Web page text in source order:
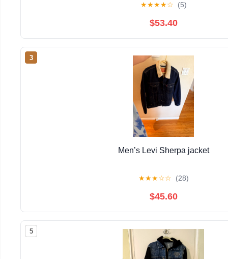
★★★★☆ (5)
$53.40
3
Men’s Levi Sherpa jacket
★★★☆☆ (28)
$45.60
5